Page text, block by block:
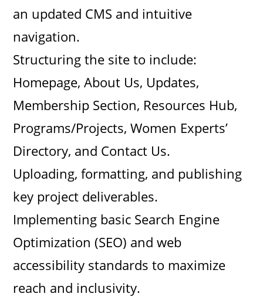
an updated CMS and intuitive
navigation.
Structuring the site to include:
Homepage, About Us, Updates,
Membership Section, Resources Hub,
Programs/Projects, Women Experts’
Directory, and Contact Us.
Uploading, formatting, and publishing
key project deliverables.
Implementing basic Search Engine
Optimization (SEO) and web
accessibility standards to maximize
reach and inclusivity.